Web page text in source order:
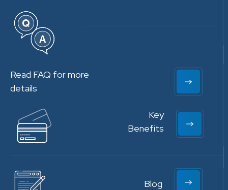
Read FAQ for more
details
Key
Benefits
Blog